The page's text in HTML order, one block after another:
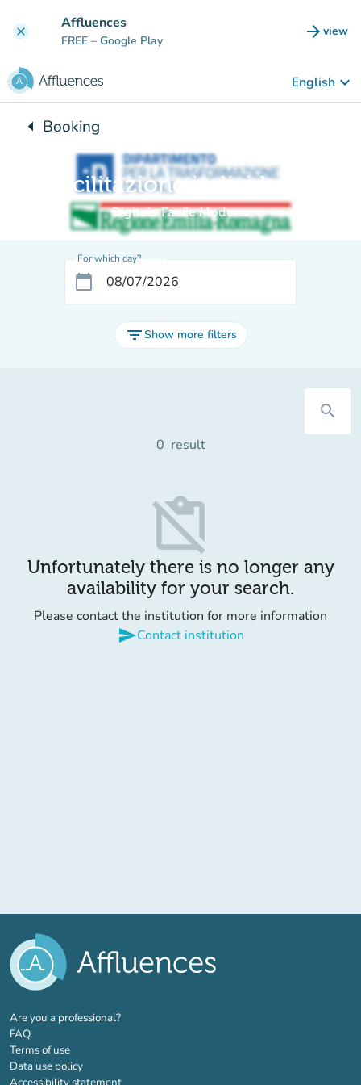
clear Affluences
FREE – Google Play arrow_forward view
(new
English keyboard_arrow_down
arrow_leftBack to:
Booking
Facilitazione individuale
Digitale Facile Modena
For which day?
calendar_today
filter_listShow more filters
search
0 result
content_paste_off
Unfortunately there is no longer any
availability for your search.
Please contact the institution for more information
sendContact institution
Are you a professional?(new tab)
FAQ
Terms of use
Data use policy